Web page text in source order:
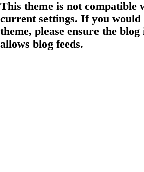
This theme is not compatible
current settings. If you would
theme, please ensure the
allows blog feeds.